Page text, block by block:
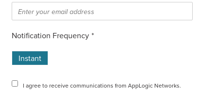
Notification Frequency *
Instant
I agree to receive communications from AppLogic Networks.